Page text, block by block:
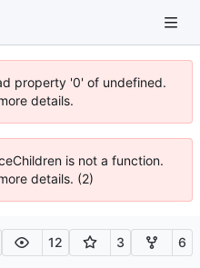
property '0' of undefined.
details.
is not a function.
details. (2)
12 3 6